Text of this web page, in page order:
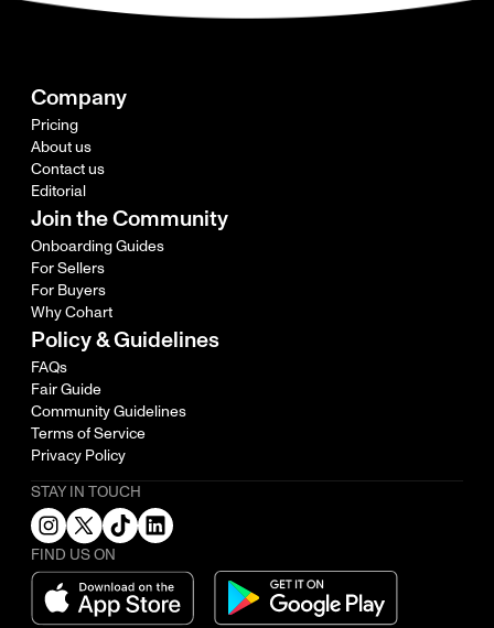
Company
Pricing
About us
Contact us
Editorial
Join the Community
Onboarding Guides
For Sellers
For Buyers
Why Cohart
Policy & Guidelines
FAQs
Fair Guide
Community Guidelines
Terms of Service
Privacy Policy
STAY IN TOUCH
FIND US ON